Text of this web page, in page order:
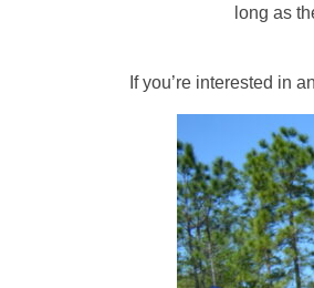
long as
If you’re interested in